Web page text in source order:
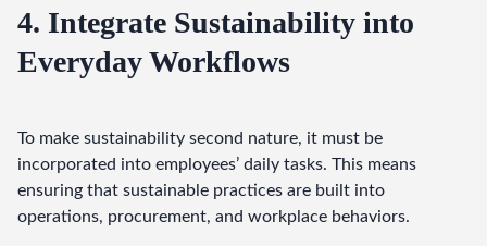
4. Integrate Sustainability into
Everyday Workflows
To make sustainability second nature, it must be
incorporated into employees’ daily tasks. This means
ensuring that sustainable practices are built into
operations, procurement, and workplace behaviors.